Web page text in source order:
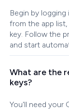
Begin by
from the app
key. Follow the
and start
What are the
keys?
You'll need your